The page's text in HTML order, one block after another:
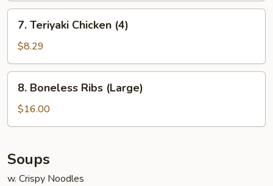
7.
Teriyaki
Chicken
(4)
7. Teriyaki Chicken (4)
$8.29
8.
Boneless
Ribs
(Large)
8. Boneless Ribs (Large)
$16.00
Soups
w. Crispy Noodles